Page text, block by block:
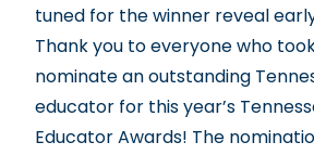
tuned for the winner reveal
Thank you to everyone who
nominate an outstanding
educator for this year’s
Educator Awards! The